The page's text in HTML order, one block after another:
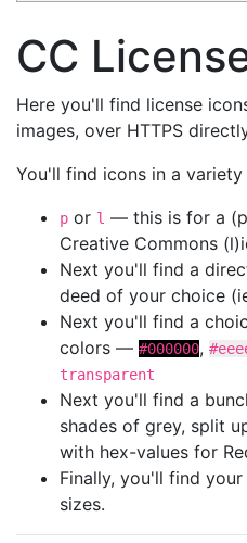
CC
Here you'll find license
images, over HTTPS
You'll find icons in a
p or l — this is for a
Creative Commons
Next you'll find a
deed of your choice
Next you'll find a
colors — #000000,
transparent
Next you'll find a
shades of grey, split
with hex-values for
Finally, you'll find
sizes.